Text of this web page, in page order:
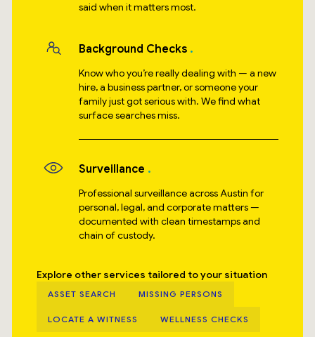
said when it matters most.
Background Checks
Know who you’re really dealing with — a new
hire, a business partner, or someone your
family just got serious with. We find what
surface searches miss.
Surveillance
Professional surveillance across Austin for
personal, legal, and corporate matters —
documented with clean timestamps and
chain of custody.
Explore other services tailored to your situation
ASSET SEARCH MISSING PERSONS
LOCATE A WITNESS WELLNESS CHECKS